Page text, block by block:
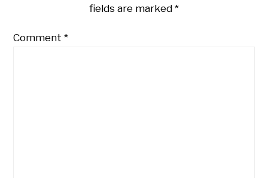
fields are marked *
Comment*